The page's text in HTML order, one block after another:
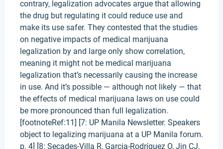
contrary, legalization advocates argue that allowing
the drug but regulating it could reduce use and
make its use safer. They contested that the studies
on negative impacts of medical marijuana
legalization by and large only show correlation,
meaning it might not be medical marijuana
legalization that’s necessarily causing the increase
in use. And it’s possible — although not likely — that
the effects of medical marijuana laws on use could
be more pronounced than full legalization.
[footnoteRef:11] [7: UP Manila Newsletter. Speakers
object to legalizing marijuana at a UP Manila forum.
p. 4] [8: Secades-Villa R, Garcia-Rodríguez O, Jin CJ,